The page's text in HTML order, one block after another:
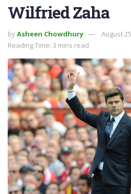
Wilfried Zaha
byAsheen Chowdhury
August
Reading Time: 3 mins read